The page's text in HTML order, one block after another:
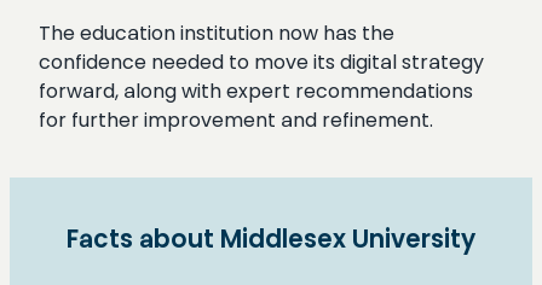
The education institution now has the
confidence needed to move its digital strategy
forward, along with expert recommendations
for further improvement and refinement.
Facts about Middlesex University